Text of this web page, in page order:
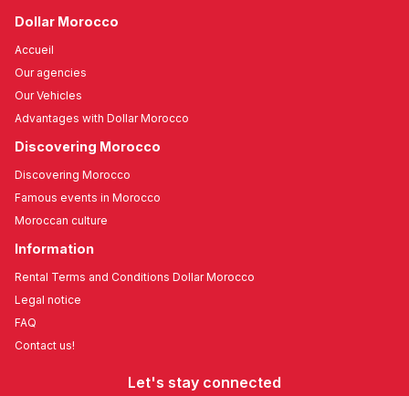
Dollar Morocco
Accueil
Our agencies
Our Vehicles
Advantages with Dollar Morocco
Discovering Morocco
Discovering Morocco
Famous events in Morocco
Moroccan culture
Information
Rental Terms and Conditions Dollar Morocco
Legal notice
FAQ
Contact us!
Let's stay connected